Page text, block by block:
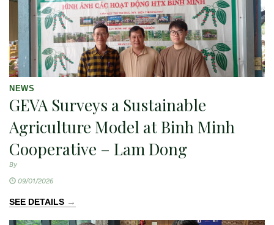
NEWS
GEVA Surveys a Sustainable
Agriculture Model at Binh Minh
Cooperative – Lam Dong
By
09/01/2026
SEE DETAILS →